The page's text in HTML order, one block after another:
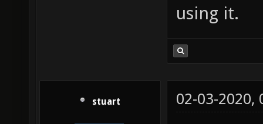
using it.
stuart 02-03-2020,